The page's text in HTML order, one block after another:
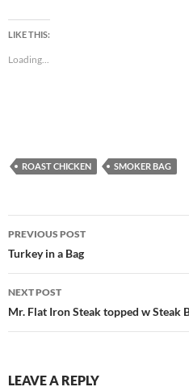
LIKE THIS:
Loading...
ROAST CHICKEN SMOKER BAG
Post
navigation
PREVIOUS POST
Turkey in a Bag
NEXT POST
Mr. Flat Iron Steak topped w Steak
LEAVE A REPLY